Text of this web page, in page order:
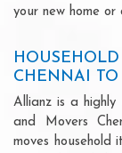
your new home or
CHENNAI TO
Allianz is a highly
and Movers
moves household